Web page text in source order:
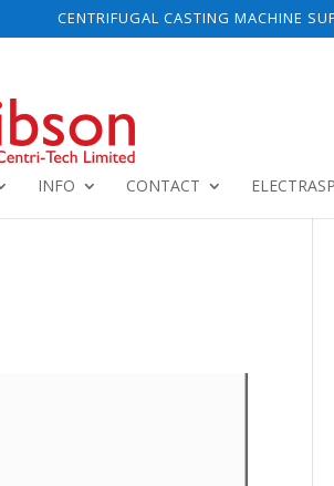
CENTRIFUGAL CASTING MACHINE
INFO CONTACT